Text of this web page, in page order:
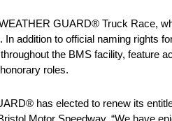
GUARD® Truck Race,
In addition to official naming
the BMS facility, feature
roles.
has elected to renew its